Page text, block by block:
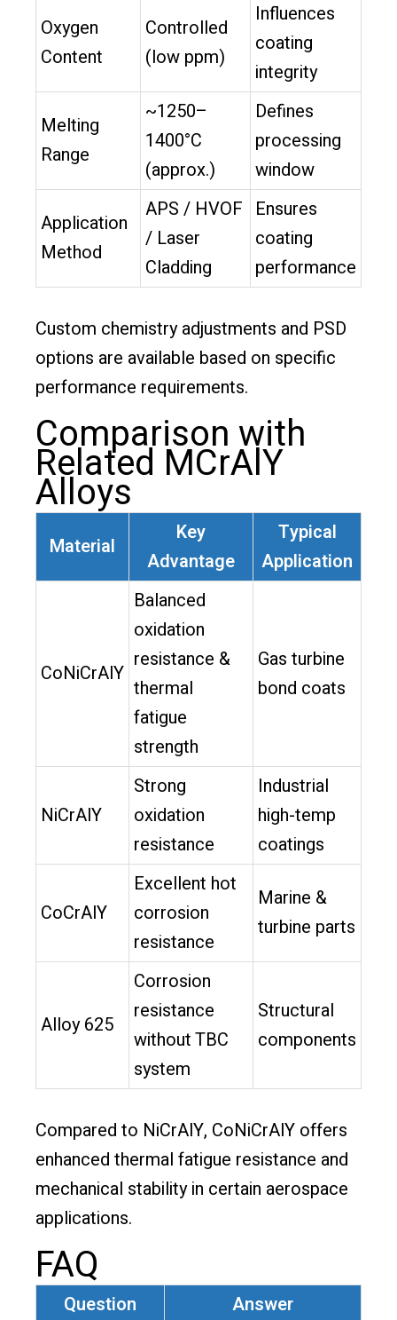
Oxygen
Content
Controlled
(low ppm)
Influences
coating
integrity
Melting
Range
~1250–
1400°C
(approx.)
Defines
processing
window
Application
Method
APS / HVOF
/ Laser
Cladding
Ensures
coating
performance
Custom chemistry adjustments and PSD
options are available based on specific
performance requirements.
Comparison with
Related MCrAlY
Alloys
Material
Key
Advantage
Typical
Application
CoNiCrAlY
Balanced
oxidation
resistance &
thermal
fatigue
strength
Gas turbine
bond coats
NiCrAlY
Strong
oxidation
resistance
Industrial
high-temp
coatings
CoCrAlY
Excellent hot
corrosion
resistance
Marine &
turbine parts
Alloy 625
Corrosion
resistance
without TBC
system
Structural
components
Compared to NiCrAlY, CoNiCrAlY offers
enhanced thermal fatigue resistance and
mechanical stability in certain aerospace
applications.
FAQ
Question Answer